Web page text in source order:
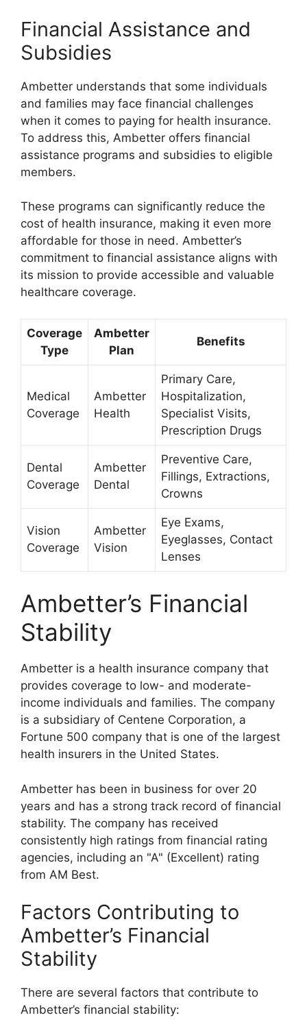
Financial Assistance and
Subsidies
Ambetter understands that some individuals
and families may face financial challenges
when it comes to paying for health insurance.
To address this, Ambetter offers financial
assistance programs and subsidies to eligible
members.
These programs can significantly reduce the
cost of health insurance, making it even more
affordable for those in need. Ambetter’s
commitment to financial assistance aligns with
its mission to provide accessible and valuable
healthcare coverage.
Coverage
Type
Ambetter
Plan
Benefits
Medical
Coverage
Ambetter
Health
Primary Care,
Hospitalization,
Specialist Visits,
Prescription Drugs
Dental
Coverage
Ambetter
Dental
Preventive Care,
Fillings, Extractions,
Crowns
Vision
Coverage
Ambetter
Vision
Eye Exams,
Eyeglasses, Contact
Lenses
Ambetter’s Financial
Stability
Ambetter is a health insurance company that
provides coverage to low- and moderate-
income individuals and families. The company
is a subsidiary of Centene Corporation, a
Fortune 500 company that is one of the largest
health insurers in the United States.
Ambetter has been in business for over 20
years and has a strong track record of financial
stability. The company has received
consistently high ratings from financial rating
agencies, including an "A" (Excellent) rating
from AM Best.
Factors Contributing to
Ambetter’s Financial
Stability
There are several factors that contribute to
Ambetter’s financial stability: